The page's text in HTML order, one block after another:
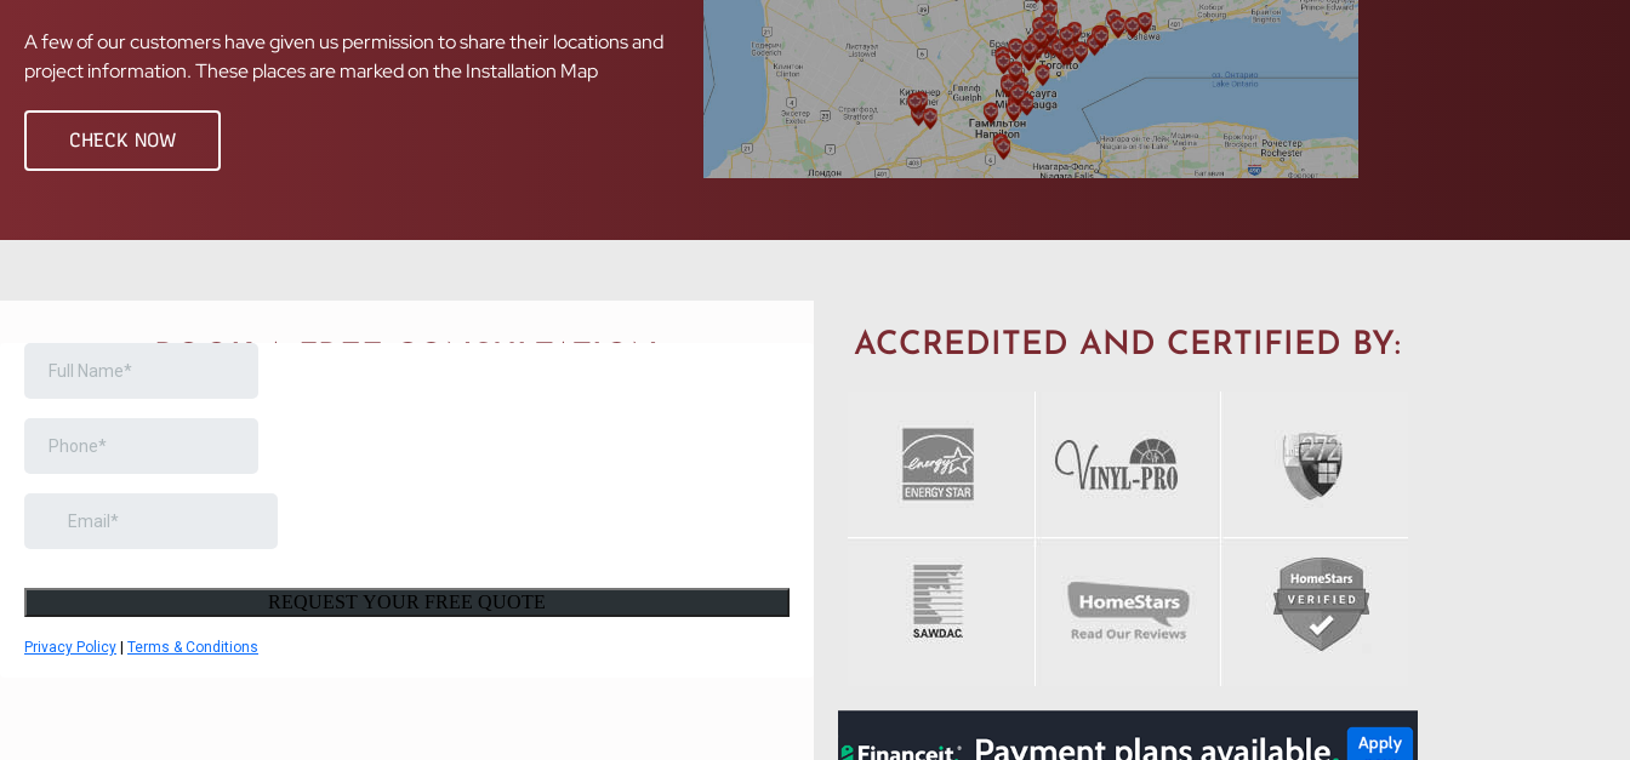
A few of our customers have given us permission to share their locations and
project information. These places are marked on the Installation Map
CHECK NOW
ACCREDITED AND CERTIFIED BY: